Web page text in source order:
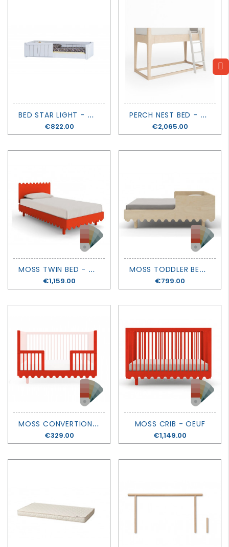
B
ED STAR LIGHT - MONTESSORI - MATHY BY BOLS
Price
€822.00
P
ERCH NEST BED - OEUF
Price
€2,065.00
M
OSS TWIN BED - OEUF
Price
€1,159.00
M
OSS TODDLER BED - OEUF
Price
€799.00
M
OSS CONVERTION KIT - OEUF
Price
€329.00
MOSS CRIB - OEUF
Price
€1,149.00